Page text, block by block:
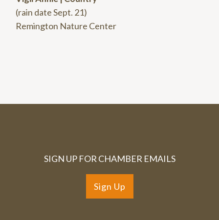
(rain date Sept. 21)
Remington Nature Center
SIGN UP FOR CHAMBER EMAILS
Sign Up